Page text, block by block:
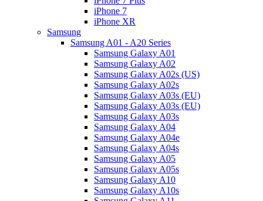
iPhone 7
iPhone XR
Samsung
Samsung A01 - A20 Series
Samsung Galaxy A01
Samsung Galaxy A02
Samsung Galaxy A02s (US)
Samsung Galaxy A02s
Samsung Galaxy A03s (EU)
Samsung Galaxy A03s (EU)
Samsung Galaxy A03s
Samsung Galaxy A04
Samsung Galaxy A04e
Samsung Galaxy A04s
Samsung Galaxy A05
Samsung Galaxy A05s
Samsung Galaxy A10
Samsung Galaxy A10s